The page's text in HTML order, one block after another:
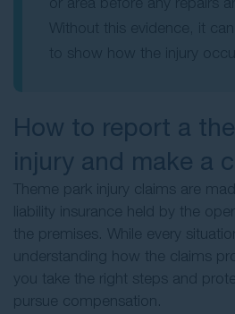
How to report a
injury and make a
Theme park injury claims are
liability insurance held by the
the premises. While every
understanding how the claims
you take the right steps and
pursue compensation.